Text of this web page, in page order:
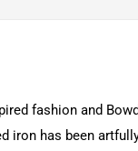
fashion and
iron has been